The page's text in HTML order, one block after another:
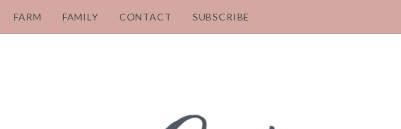
FARM FAMILY CONTACT SUBSCRIBE